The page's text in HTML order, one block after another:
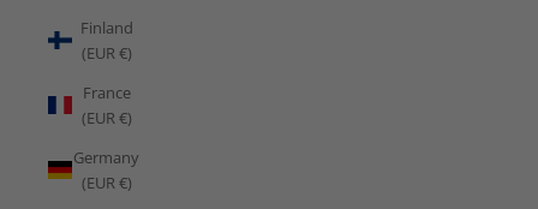
Finland
(EUR €)
France
(EUR €)
Germany
(EUR €)